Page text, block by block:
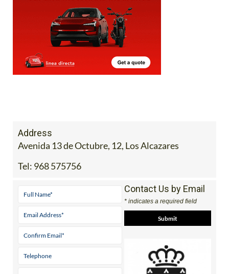
Address
Avenida 13 de Octubre, 12, Los Alcazares
Tel: 968 575756
Contact Us by Email
* indicates a required field